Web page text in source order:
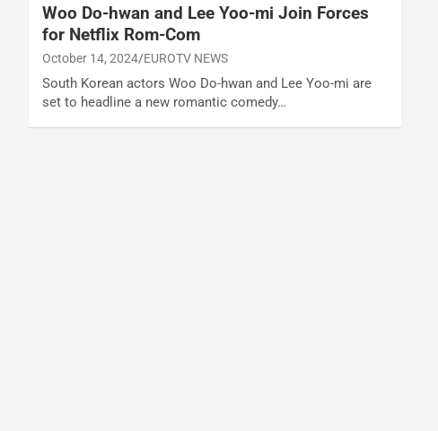
Woo Do-hwan and Lee Yoo-mi Join Forces
for Netflix Rom-Com
October 14, 2024 EUROTV NEWS
South Korean actors Woo Do-hwan and Lee Yoo-mi are
set to headline a new romantic comedy…